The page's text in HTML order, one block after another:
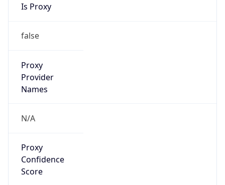
Is Proxy
false
Proxy
Provider
Names
N/A
Proxy
Confidence
Score